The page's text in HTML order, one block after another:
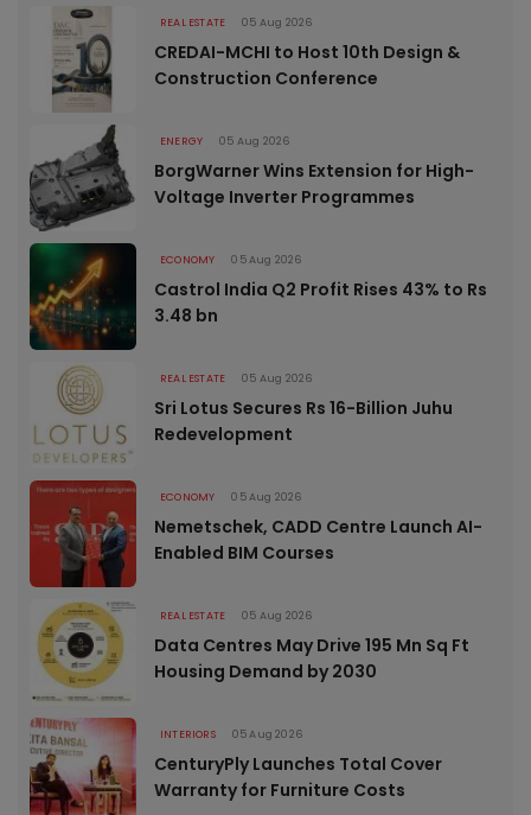
REAL ESTATE 05 Aug 2026
CREDAI-MCHI to Host 10th Design &
Construction Conference
ENERGY 05 Aug 2026
BorgWarner Wins Extension for High-
Voltage Inverter Programmes
ECONOMY 05 Aug 2026
Castrol India Q2 Profit Rises 43% to Rs
3.48 bn
REAL ESTATE 05 Aug 2026
Sri Lotus Secures Rs 16-Billion Juhu
Redevelopment
ECONOMY 05 Aug 2026
Nemetschek, CADD Centre Launch AI-
Enabled BIM Courses
REAL ESTATE 05 Aug 2026
Data Centres May Drive 195 Mn Sq Ft
Housing Demand by 2030
INTERIORS 05 Aug 2026
CenturyPly Launches Total Cover
Warranty for Furniture Costs